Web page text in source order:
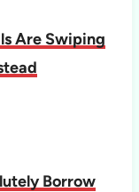
Are Swiping
Borrow